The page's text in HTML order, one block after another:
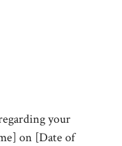
your
on [Date of